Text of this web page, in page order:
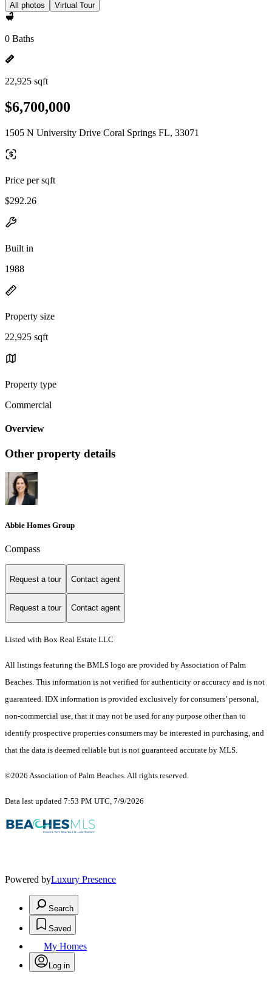
All photos Virtual Tour
0 Baths
22,925 sqft
$6,700,000
1505 N University Drive Coral Springs FL, 33071
Price per sqft
$292.26
Built in
1988
Property size
22,925 sqft
Property type
Commercial
Overview
Other property details
Abbie Homes Group
Compass
Request a tour Contact agent
Request a tour Contact agent
Listed with Box Real Estate LLC
All listings featuring the BMLS logo are provided by Association of Palm
Beaches. This information is not verified for authenticity or accuracy and is not
guaranteed. IDX information is provided exclusively for consumers’ personal,
non-commercial use, that it may not be used for any purpose other than to
identify prospective properties consumers may be interested in purchasing, and
that the data is deemed reliable but is not guaranteed accurate by MLS.
©2026 Association of Palm Beaches. All rights reserved.
Data last updated 7:53 PM UTC, 7/9/2026
Powered byLuxury Presence
Search
Saved
My Homes
Log in